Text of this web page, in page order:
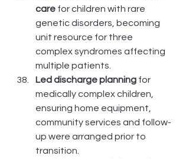
care for children with rare
genetic disorders, becoming
unit resource for three
complex syndromes affecting
multiple patients.
Led discharge planning for
medically complex children,
ensuring home equipment,
community services and follow-
up were arranged prior to
transition.